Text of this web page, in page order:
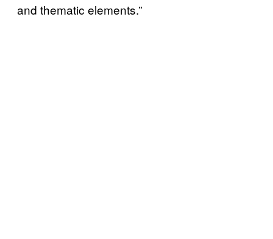
and thematic elements.”